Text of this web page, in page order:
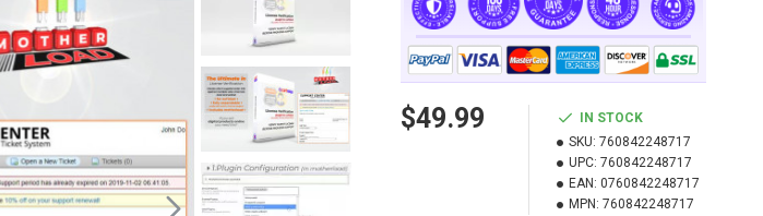
$49.99
IN STOCK
SKU: 760842248717
UPC: 760842248717
EAN: 0760842248717
MPN: 760842248717